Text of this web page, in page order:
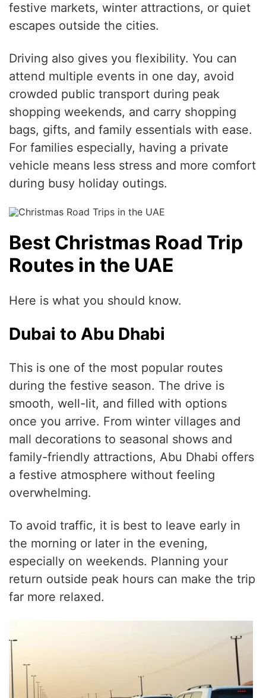
festive markets, winter attractions, or quiet
escapes outside the cities.
Driving also gives you flexibility. You can
attend multiple events in one day, avoid
crowded public transport during peak
shopping weekends, and carry shopping
bags, gifts, and family essentials with ease.
For families especially, having a private
vehicle means less stress and more comfort
during busy holiday outings.
Best Christmas Road Trip
Routes in the UAE
Here is what you should know.
Dubai to Abu Dhabi
This is one of the most popular routes
during the festive season. The drive is
smooth, well-lit, and filled with options
once you arrive. From winter villages and
mall decorations to seasonal shows and
family-friendly attractions, Abu Dhabi offers
a festive atmosphere without feeling
overwhelming.
To avoid traffic, it is best to leave early in
the morning or later in the evening,
especially on weekends. Planning your
return outside peak hours can make the trip
far more relaxed.